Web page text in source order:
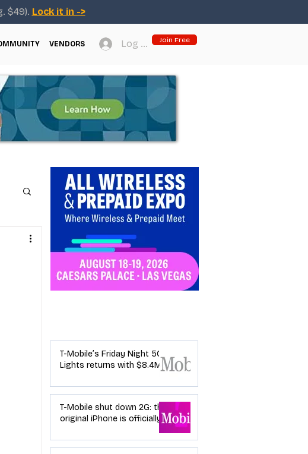
$49). Lock it in ->
VENDORS Log In Join Free
T-Mobile’s Friday Night 5G
Lights returns with $8.4M
how your town can win)
T-Mobile shut down 2G: the
original iPhone is officially a
what dealers should do